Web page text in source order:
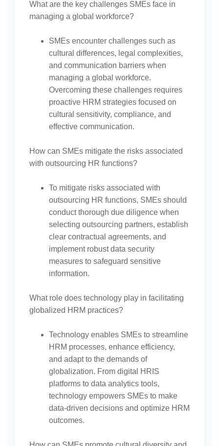
What are the key challenges SMEs face in
managing a global workforce?
SMEs encounter challenges such as
cultural differences, legal complexities,
and communication barriers when
managing a global workforce.
Overcoming these challenges requires
proactive HRM strategies focused on
cultural sensitivity, compliance, and
effective communication.
How can SMEs mitigate the risks associated
with outsourcing HR functions?
To mitigate risks associated with
outsourcing HR functions, SMEs should
conduct thorough due diligence when
selecting outsourcing partners, establish
clear contractual agreements, and
implement robust data security
measures to safeguard sensitive
information.
What role does technology play in facilitating
globalized HRM practices?
Technology enables SMEs to streamline
HRM processes, enhance efficiency,
and adapt to the demands of
globalization. From digital HRIS
platforms to data analytics tools,
technology empowers SMEs to make
data-driven decisions and optimize HRM
outcomes.